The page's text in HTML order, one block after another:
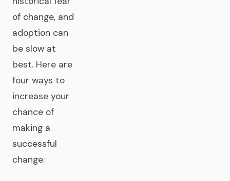
of change, and
adoption can
be slow at
best. Here are
four ways to
increase your
chance of
making a
successful
change: